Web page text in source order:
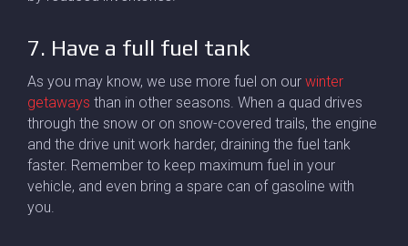
7. Have a full fuel tank
As you may know, we use more fuel on our winter
getaways than in other seasons. When a quad drives
through the snow or on snow-covered trails, the engine
and the drive unit work harder, draining the fuel tank
faster. Remember to keep maximum fuel in your
vehicle, and even bring a spare can of gasoline with
you.